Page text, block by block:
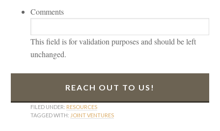
Comments
This field is for validation purposes and should be left
unchanged.
FILED UNDER: RESOURCES
TAGGED WITH: JOINT VENTURES